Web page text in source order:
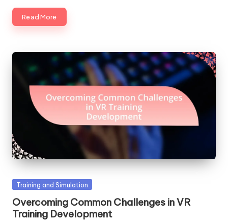
Read More
Posted
Training and Simulation
Overcoming Common Challenges in VR
Training Development